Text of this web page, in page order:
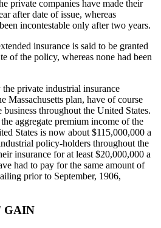
private companies have made their
after date of issue, whereas
incontestable only after two years.
insurance is said to be granted
of the policy, whereas none had been
private industrial insurance
Massachusetts plan, have of course
throughout the United States.
aggregate premium income of the
States is now about $115,000,000 a
policy-holders throughout the
insurance for at least $20,000,000 a
had to pay for the same amount of
prior to September, 1906,
GAIN